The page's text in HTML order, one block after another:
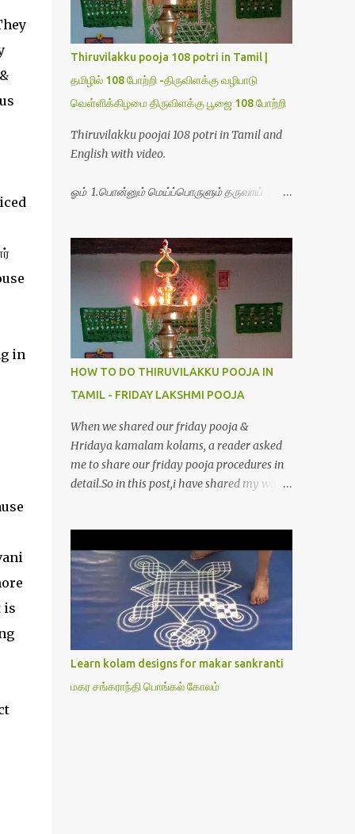
in
is
Thiruvilakku pooja 108 potri in Tamil |
தமிழில் 108 போற்றி -திருவிளக்கு வழிபாடு
வெள்ளிக்கிழமை திருவிளக்கு பூஜை 108 போற்றி
Thiruvilakku poojai 108 potri in Tamil and
English with video.
ஓம் 1.பொன்னும் மெய்ப்பொருளும் தருவாய்
4.மூவுலகும் நிறைந்திருந்தாய் போற்றி 5.வரம்பில்
இன்பமாய் வளர்ந்திருந்தாய் போற்றி
6.இயற்கையாய் அறிவொளி ஆனாய் போற்றி
7.ஈரேழுலகம் ஈன்றாய் போற்றி 8.பிறர்வயமாகா
பெரியோய் போற்றி 9.பேரின்பப் பெருக்காய்
பொலிந்தாய் போற்றி 10.பேரருட்கடலாம் பேரரு...
HOW TO DO THIRUVILAKKU POOJA IN
TAMIL - FRIDAY LAKSHMI POOJA
When we shared our friday pooja &
Hridaya kamalam kolams, a reader asked
me to share our friday pooja procedures in
detail.So in this post,i have shared my wife’s
procedure for more than 40 years in our
house each Friday.Now my daughter-in-law
is also performing the same.In this post,i
have written how to make Lakshmi poojai
with Thiruvilakku poojai
kolam,Hridayakamalam kolam and
thiruvilakku pooja stotram/slokas along
with 108 potri in tamil. i.e Archanai slokam
Learn kolam designs for makar sankranti
மகர சங்கராந்தி பொங்கல் கோலம்